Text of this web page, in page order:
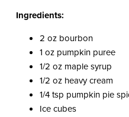
Ingredients:
2 oz bourbon
1 oz pumpkin puree
1/2 oz maple syrup
1/2 oz heavy cream
1/4 tsp pumpkin pie
Ice cubes